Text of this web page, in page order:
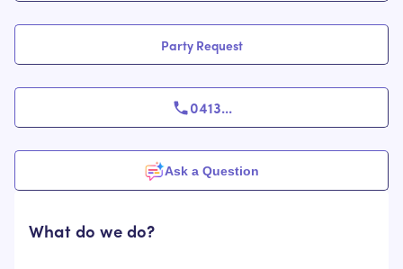
Party Request
0413...
Ask a Question
What do we do?